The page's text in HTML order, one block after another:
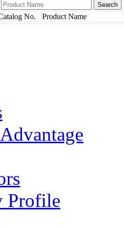
No.
Product Name
Profile